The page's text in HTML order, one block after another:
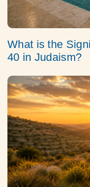
What is the
40 in Judaism?